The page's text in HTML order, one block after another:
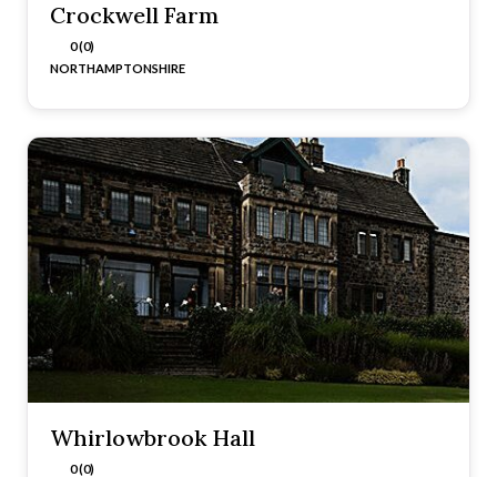
Crockwell Farm
0 (0)
NORTHAMPTONSHIRE
Whirlowbrook Hall
0 (0)